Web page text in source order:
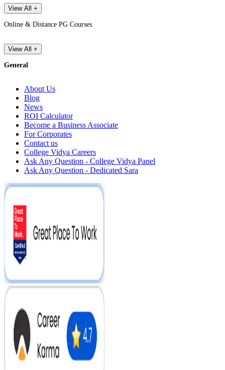
View All +
Online & Distance PG Courses
View All +
General
About Us
Blog
News
ROI Calculator
Become a Business Associate
For Corporates
Contact us
College Vidya Careers
Ask Any Question - College Vidya Panel
Ask Any Question - Dedicated Sara